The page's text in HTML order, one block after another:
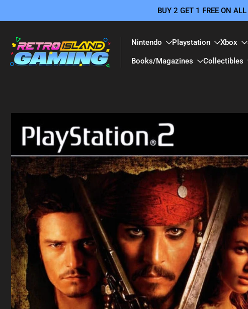
to
content
BUY 2 GET 1 FREE ON
Nintendo Playstation Xbox
Books/Magazines Collectibles
Skip
to
product
information